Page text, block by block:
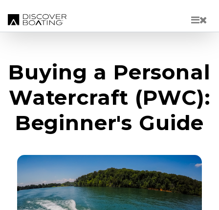
Buying a Personal
Watercraft (PWC):
Beginner's Guide